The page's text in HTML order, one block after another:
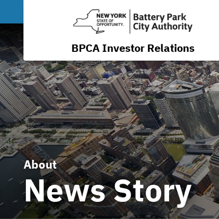
BPCA Investor Relations
About
News Story